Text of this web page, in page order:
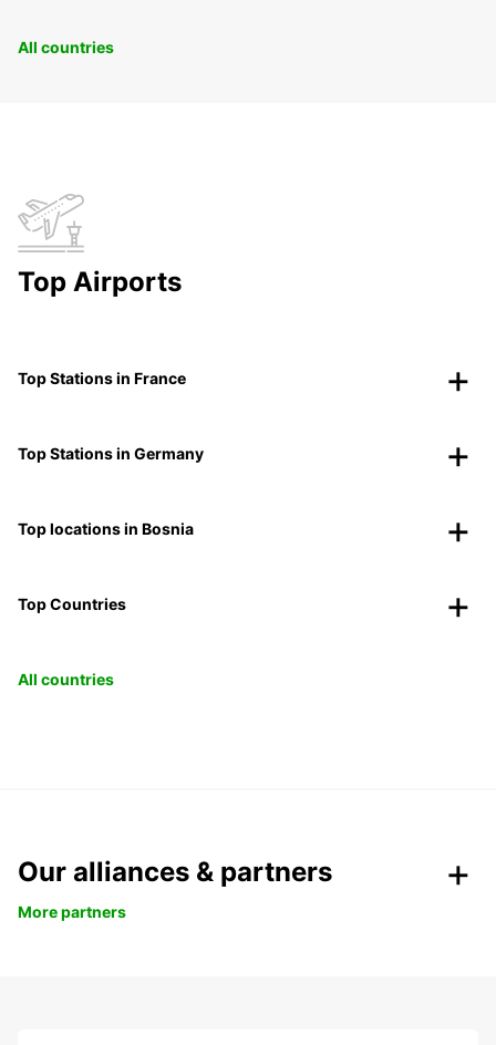
All countries
Top Airports
Top Stations in France
Top Stations in Germany
Top locations in Bosnia
Top Countries
All countries
Our alliances & partners
More partners